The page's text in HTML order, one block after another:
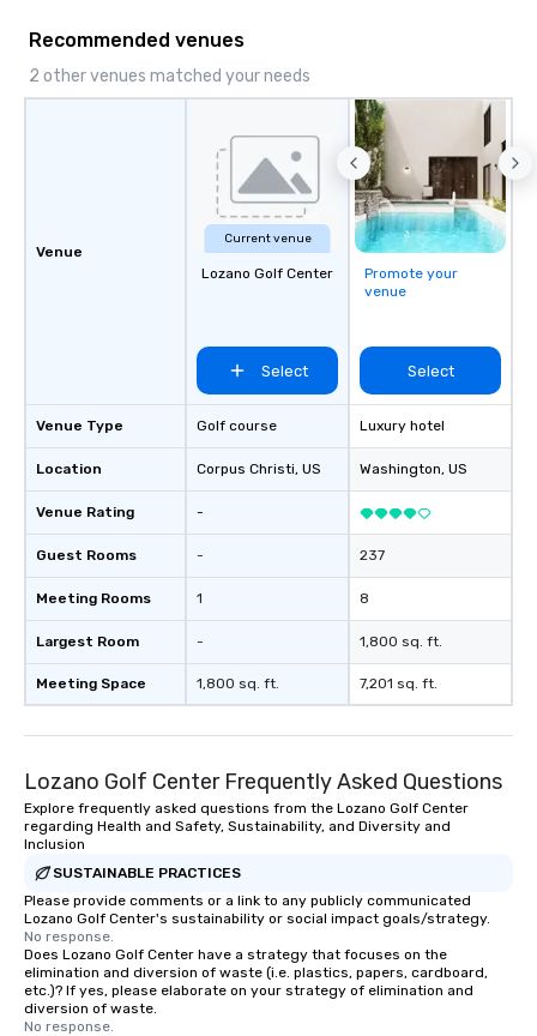
experienced crews,
with industry-leading
from brands like d&b
DiGiCo, and Shure.
full production or
support for an
ensures your event
sounds incredible,
seamlessly from
Recommended venues
2 other venues matched your needs
Venue
Venue Type
Location
Venue Rating
Guest Rooms
Meeting Rooms
Largest Room
Meeting Space
Current venue
Lozano Golf Center
Select
Golf course
Corpus Christi, US
-
-
1
-
1,800 sq. ft.
Promote your
venue
Select
Luxury hotel
Washington, US
237
8
1,800 sq. ft.
7,201 sq. ft.
Lozano Golf Center Frequently Asked Questions
Explore frequently asked questions from the Lozano Golf Center
regarding Health and Safety, Sustainability, and Diversity and
Inclusion
SUSTAINABLE PRACTICES
Please provide comments or a link to any publicly communicated
Lozano Golf Center's sustainability or social impact goals/strategy.
No response.
Does Lozano Golf Center have a strategy that focuses on the
elimination and diversion of waste (i.e. plastics, papers, cardboard,
etc.)? If yes, please elaborate on your strategy of elimination and
diversion of waste.
No response.